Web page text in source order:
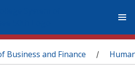
Business and Finance /